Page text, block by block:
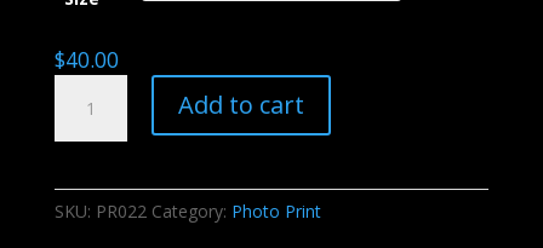
$40.00
National
Monument
Add to cart
SKU: PR022 Category: Photo Print